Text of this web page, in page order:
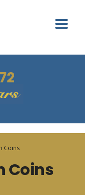
Coins
Coins